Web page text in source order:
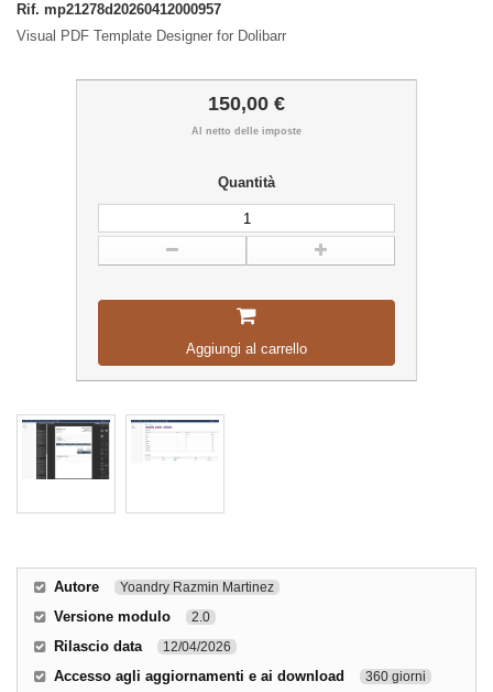
Rif. mp21278d20260412000957
Visual PDF Template Designer for Dolibarr
150,00 €
Al netto delle imposte
Quantità
Aggiungi al carrello
Autore Yoandry Razmin Martinez
Versione modulo 2.0
Rilascio data 12/04/2026
Accesso agli aggiornamenti e ai download 360 giorni